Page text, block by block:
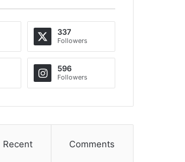
337
Followers
596
Followers
Recent Comments